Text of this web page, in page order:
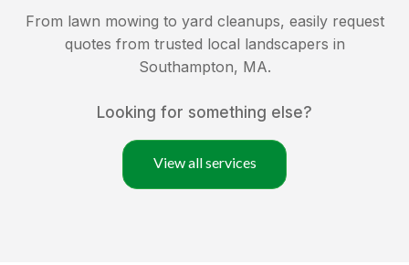
From lawn mowing to yard cleanups, easily request
quotes from trusted local landscapers in
Southampton, MA.
Looking for something else?
View all services